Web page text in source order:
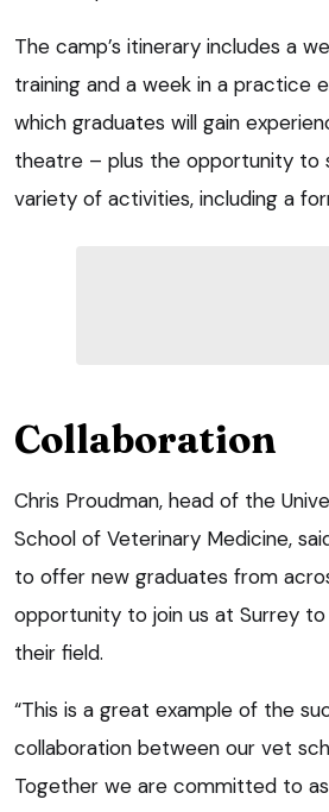
The camp’s itinerary includes a
training and a week in a practice
which graduates will gain
theatre – plus the opportunity to
variety of activities, including a
Collaboration
Chris Proudman, head of the
School of Veterinary Medicine,
to offer new graduates from
opportunity to join us at Surrey
their field.
“This is a great example of the
collaboration between our vet
Together we are committed to